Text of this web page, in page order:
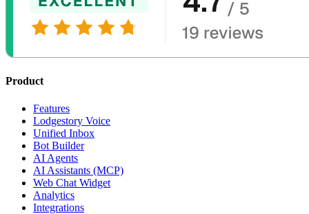
Product
Features
Lodgestory Voice
Unified Inbox
Bot Builder
AI Agents
AI Assistants (MCP)
Web Chat Widget
Analytics
Integrations